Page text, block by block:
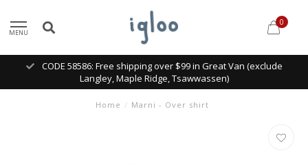
MENU
0
CODE 58586: Free shipping over $99 in Great Van (exclude
Langley, Maple Ridge, Tsawwassen)
Home / Marni - Over shirt